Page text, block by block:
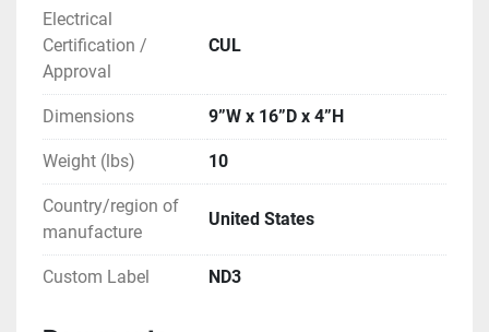
Two LED displays, timer with audible alarm
and microprocessor control
Price is for one unit.
96 well block may be substituted for 2 of the
other modular blocks, as available from
inventory (see photos). Additional blocks will
be an extra cost - please inquire directly for
pricing.
Electrical
Certification /
Approval
CUL
Dimensions 9”W x 16”D x 4”H
Weight (lbs) 10
Country/region of
manufacture
United States
Custom Label ND3